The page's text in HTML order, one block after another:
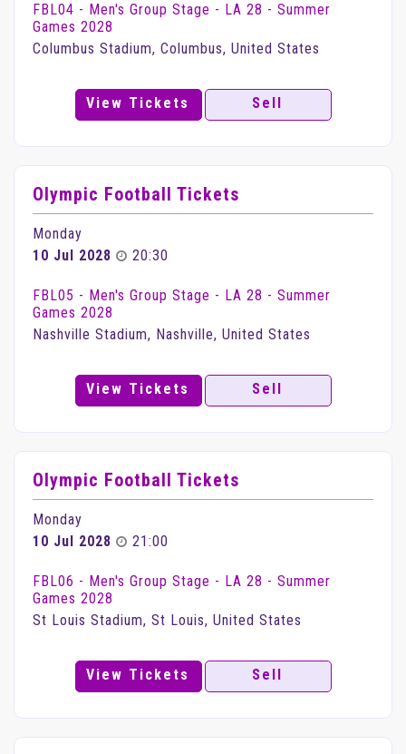
FBL04 - Men's Group Stage - LA 28 - Summer
Games 2028
Columbus Stadium, Columbus, United States
View Tickets Sell
Olympic Football Tickets
Monday
10 Jul 2028
20:30
FBL05 - Men's Group Stage - LA 28 - Summer
Games 2028
Nashville Stadium, Nashville, United States
View Tickets Sell
Olympic Football Tickets
Monday
10 Jul 2028
21:00
FBL06 - Men's Group Stage - LA 28 - Summer
Games 2028
St Louis Stadium, St Louis, United States
View Tickets Sell